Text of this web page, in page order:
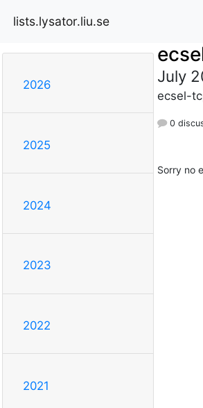
lists.lysator.liu.se
2026
2025
2024
2023
2022
2021
July
ecsel-
0
Sorry no